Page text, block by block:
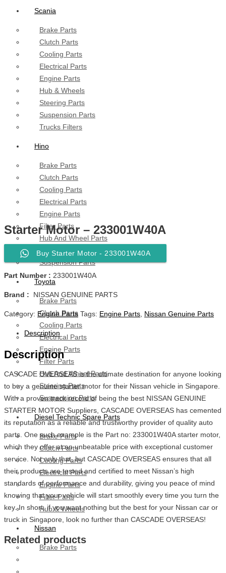
Scania
Brake Parts
Clutch Parts
Cooling Parts
Electrical Parts
Engine Parts
Hub & Wheels
Steering Parts
Suspension Parts
Trucks Filters
Hino
Brake Parts
Clutch Parts
Cooling Parts
Electrical Parts
Engine Parts
Filter Parts
Hub And Wheel Parts
Steering Parts
Suspension Parts
Toyota
Brake Parts
Clutch Parts
Cooling Parts
Electrical Parts
Engine Parts
Filter Parts
Hub And Wheel Parts
Steering Parts
Suspension Parts
Diesel Technic Spare Parts
Brake Parts
Clutch Parts
Cooling Parts
Electrical Parts
Engine Parts
Filter Parts
Hub & Wheels
Nissan
Brake Parts
Starter Motor – 233001W40A
Buy Starter Motor - 233001W40A
Part Number : 233001W40A
Brand : NISSAN GENUINE PARTS
Category: Engine Parts Tags: Engine Parts, Nissan Genuine Parts
Description
Description
CASCADE OVERSEAS is the ultimate destination for anyone looking
to buy a genuine starter motor for their Nissan vehicle in Singapore.
With a proven track record of being the best NISSAN GENUINE
STARTER MOTOR Suppliers, CASCADE OVERSEAS has cemented
its reputation as a reliable and trustworthy provider of quality auto
parts. One such example is the Part no: 233001W40A starter motor,
which they offer at an unbeatable price with exceptional customer
service. Not only that, but CASCADE OVERSEAS ensures that all
their products are tested and certified to meet Nissan’s high
standards of performance and durability, giving you peace of mind
knowing that your vehicle will start smoothly every time you turn the
key. In short, if you want nothing but the best for your Nissan car or
truck in Singapore, look no further than CASCADE OVERSEAS!
Related products